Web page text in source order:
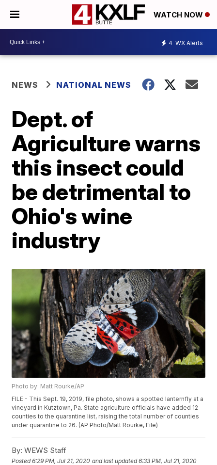
WATCH NOW
4 WX Alerts
NEWS NATIONAL NEWS
Dept. of
Agriculture warns
this insect could
be detrimental to
Ohio's wine
industry
Photo by: Matt Rourke/AP
FILE - This Sept. 19, 2019, file photo, shows a spotted lanternfly at a
vineyard in Kutztown, Pa. State agriculture officials have added 12
counties to the quarantine list, raising the total number of counties
under quarantine to 26. (AP Photo/Matt Rourke, File)
By: WEWS Staff
Posted6:29 PM, Jul 21, 2020 and last updated 6:33 PM, Jul 21, 2020